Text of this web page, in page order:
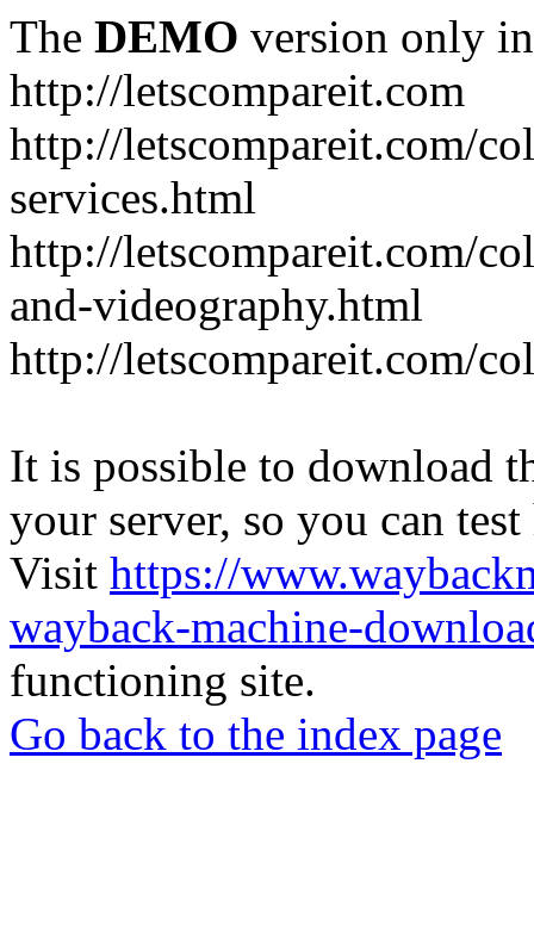
The DEMO version only
http://letscompareit.com
http://letscompareit.com/
services.html
http://letscompareit.com/
and-videography.html
http://letscompareit.com/
It is possible to download
your server, so you can
Visit https://
wayback-machine-
functioning site.
Go back to the index page